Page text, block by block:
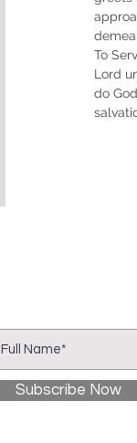
To
Lord
do
Subscribe Now